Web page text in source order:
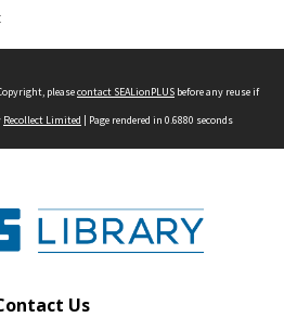
pleasecontact SEALionPLUS before any reuse if
Recollect Limited | Page rendered in 0.6880 seconds
Us